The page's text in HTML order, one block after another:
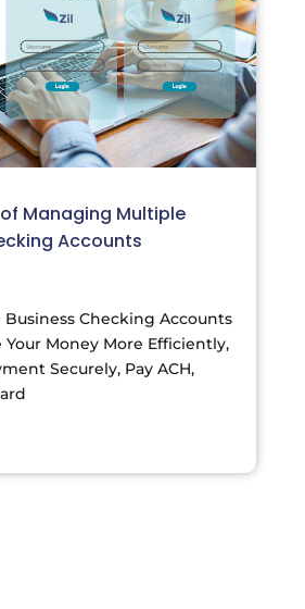
Managing Multiple
Accounts
Checking Accounts
Your Money More Efficiently,
Securely, Pay ACH,